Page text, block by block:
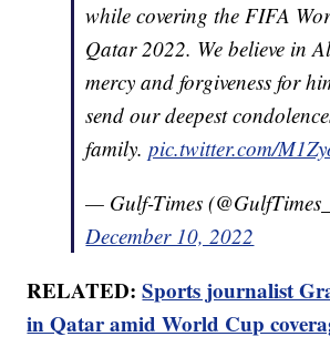
while covering the FIFA
Qatar 2022. We believe in
mercy and forgiveness for
send our deepest
family.pic.twitter.com/
— Gulf-Times
December 10, 2022
RELATED:Sports journalist
in Qatar amid World Cup